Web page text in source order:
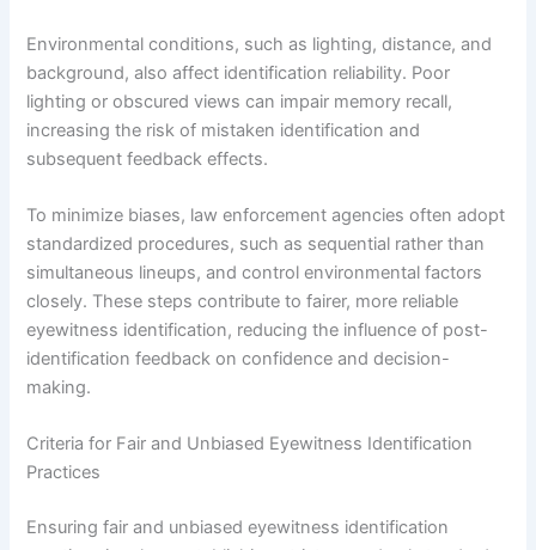
Environmental conditions, such as lighting, distance, and
background, also affect identification reliability. Poor
lighting or obscured views can impair memory recall,
increasing the risk of mistaken identification and
subsequent feedback effects.
To minimize biases, law enforcement agencies often adopt
standardized procedures, such as sequential rather than
simultaneous lineups, and control environmental factors
closely. These steps contribute to fairer, more reliable
eyewitness identification, reducing the influence of post-
identification feedback on confidence and decision-
making.
Criteria for Fair and Unbiased Eyewitness Identification
Practices
Ensuring fair and unbiased eyewitness identification